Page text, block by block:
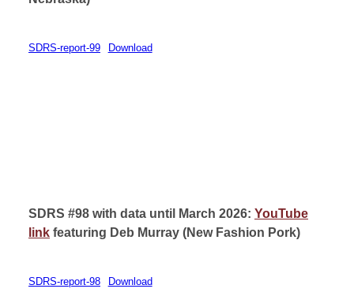
SDRS-report-99 Download
SDRS #98 with data until March 2026: YouTube
link featuring Deb Murray (New Fashion Pork)
SDRS-report-98 Download